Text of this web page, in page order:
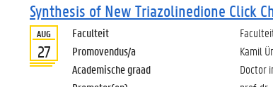
Synthesis of New Triazolinedione Click
AUG
27
Faculteit
Promovendus/a
Kamil
Academische graad
Doctor